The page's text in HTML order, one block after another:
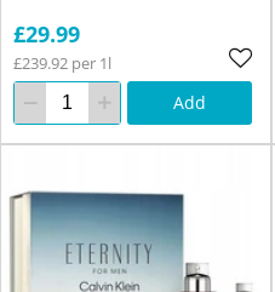
£29.99
£239.92 per 1l
Add